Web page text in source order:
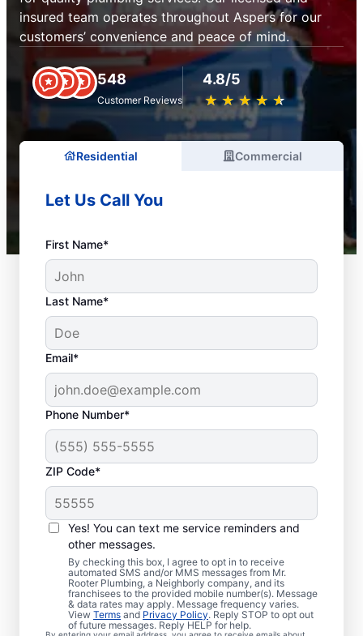
insured team operates throughout Aspers for our
customers’ convenience and peace of mind.
548
Customer Reviews
4.8/5
★ ★ ★ ★ ★
☆ ☆ ☆ ☆ ☆
Residential Commercial
Let Us Call You
First Name*
Last Name*
Email*
Phone Number*
ZIP Code*
Yes! You can text me service reminders and
other messages.
By checking this box, I agree to opt in to receive
automated SMS and/or MMS messages from Mr.
Rooter Plumbing, a Neighborly company, and its
franchisees to the provided mobile number(s). Message
& data rates may apply. Message frequency varies.
View Terms and Privacy Policy. Reply STOP to opt out
of future messages. Reply HELP for help.
Licensed & Insured
Plumbers in Aspers,
Pennsylvania
Whether you require residential or
commercial plumbing services in Aspers,
Pennsylvania, look no further than Mr.